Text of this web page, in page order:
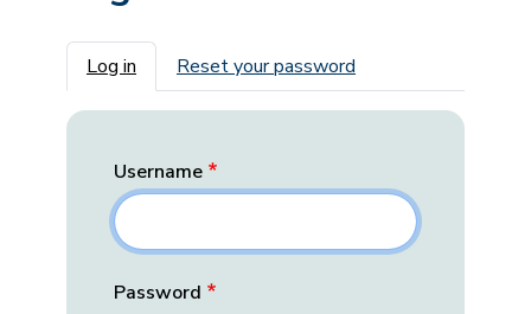
Primary tabs
Log in Reset your password
Username
Password